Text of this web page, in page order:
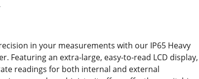
in your measurements with our IP65 Heavy
Featuring an extra-large, easy-to-read LCD display,
readings for both internal and external